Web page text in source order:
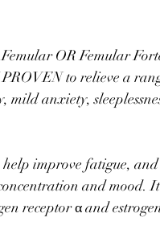
OR Femular
to relieve a
anxiety,
improve fatigue, and
and mood.
receptor α and